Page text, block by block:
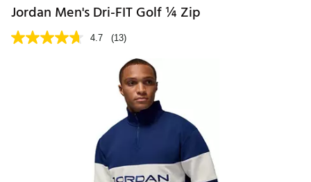
Jordan Men's Dri-FIT Golf ¼ Zip
4.7 (13)